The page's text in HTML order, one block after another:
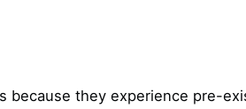
because they experience pre-